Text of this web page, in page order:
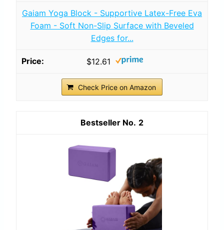
Gaiam Yoga Block - Supportive Latex-Free Eva
Foam - Soft Non-Slip Surface with Beveled
Edges for...
$12.61
Check Price on Amazon
2